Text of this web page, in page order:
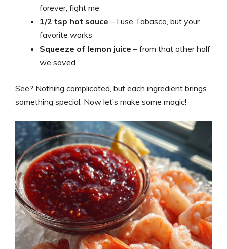
forever, fight me
1/2 tsp hot sauce – I use Tabasco, but your
favorite works
Squeeze of lemon juice – from that other half
we saved
See? Nothing complicated, but each ingredient brings
something special. Now let’s make some magic!